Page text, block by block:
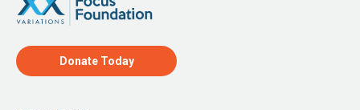
Donate Today